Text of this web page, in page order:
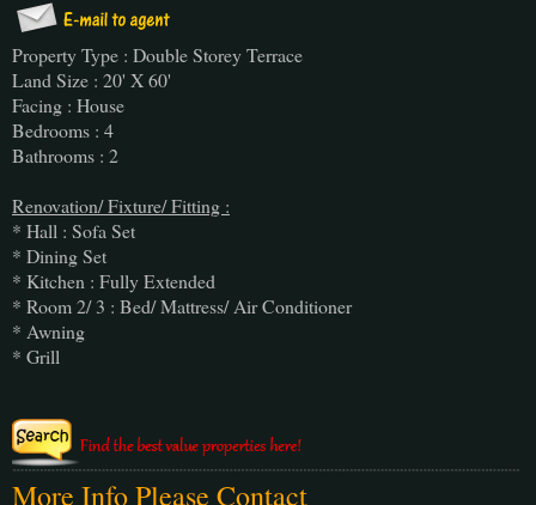
Property Type : Double Storey Terrace
Land Size : 20' X 60'
Facing : House
Bedrooms : 4
Bathrooms : 2
Renovation/ Fixture/ Fitting :
* Hall : Sofa Set
* Dining Set
* Kitchen : Fully Extended
* Room 2/ 3 : Bed/ Mattress/ Air Conditioner
* Awning
* Grill
More Info Please Contact